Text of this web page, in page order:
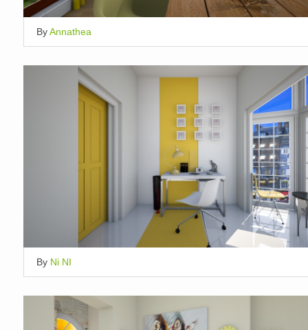
ByAnnathea
By Ni NI